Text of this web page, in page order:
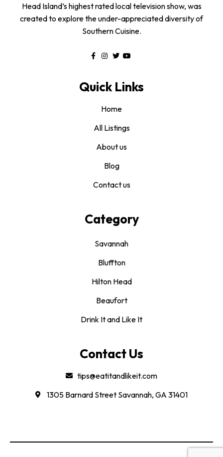
Head Island’s highest rated local television show, was
created to explore the under-appreciated diversity of
Southern Cuisine.
Quick Links
Home
All Listings
About us
Blog
Contact us
Category
Savannah
Bluffton
Hilton Head
Beaufort
Drink It and Like It
Contact Us
tips@eatitandlikeit.com
1305 Barnard Street Savannah, GA 31401